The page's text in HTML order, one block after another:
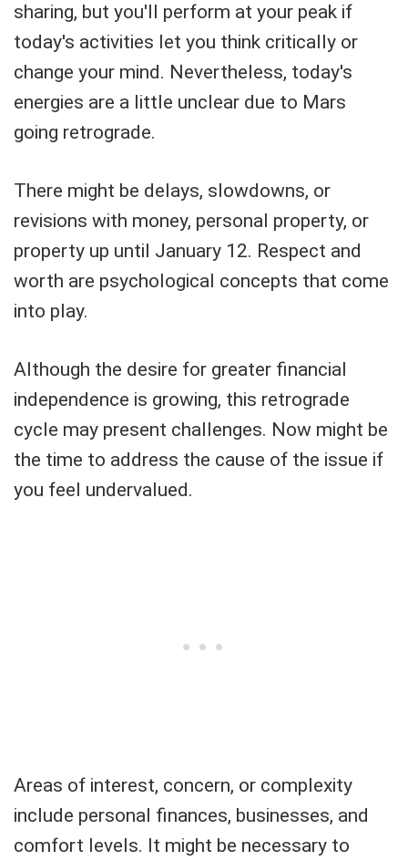
sharing, but you'll perform at your peak if
today's activities let you think critically or
change your mind. Nevertheless, today's
energies are a little unclear due to Mars
going retrograde.
There might be delays, slowdowns, or
revisions with money, personal property, or
property up until January 12. Respect and
worth are psychological concepts that come
into play.
Although the desire for greater financial
independence is growing, this retrograde
cycle may present challenges. Now might be
the time to address the cause of the issue if
you feel undervalued.
Areas of interest, concern, or complexity
include personal finances, businesses, and
comfort levels. It might be necessary to